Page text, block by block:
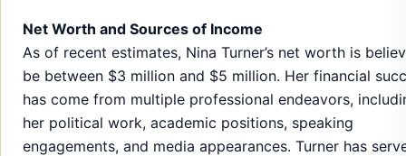
Net Worth and Sources of Income
As of recent estimates, Nina Turner’s net worth is
be between $3 million and $5 million. Her financial
has come from multiple professional endeavors,
her political work, academic positions, speaking
engagements, and media appearances. Turner has